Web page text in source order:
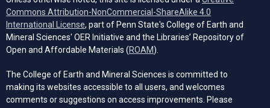
Commons Attribution-NonCommercial-ShareAlike 4.0
International License (opens in a new tab)
, part of Penn State's College of Earth and
Mineral Sciences' OER Initiative and the Libraries’ Repository of
Open and Affordable Materials (ROAM(opens in a new tab)
).
The College of Earth and Mineral Sciences is committed to
making its websites accessible to all users, and welcomes
comments or suggestions on access improvements. Please